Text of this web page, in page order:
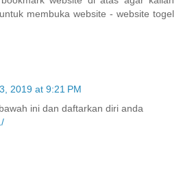
membuka website - website togel
2019 at 9:21 PM
ini dan daftarkan diri anda